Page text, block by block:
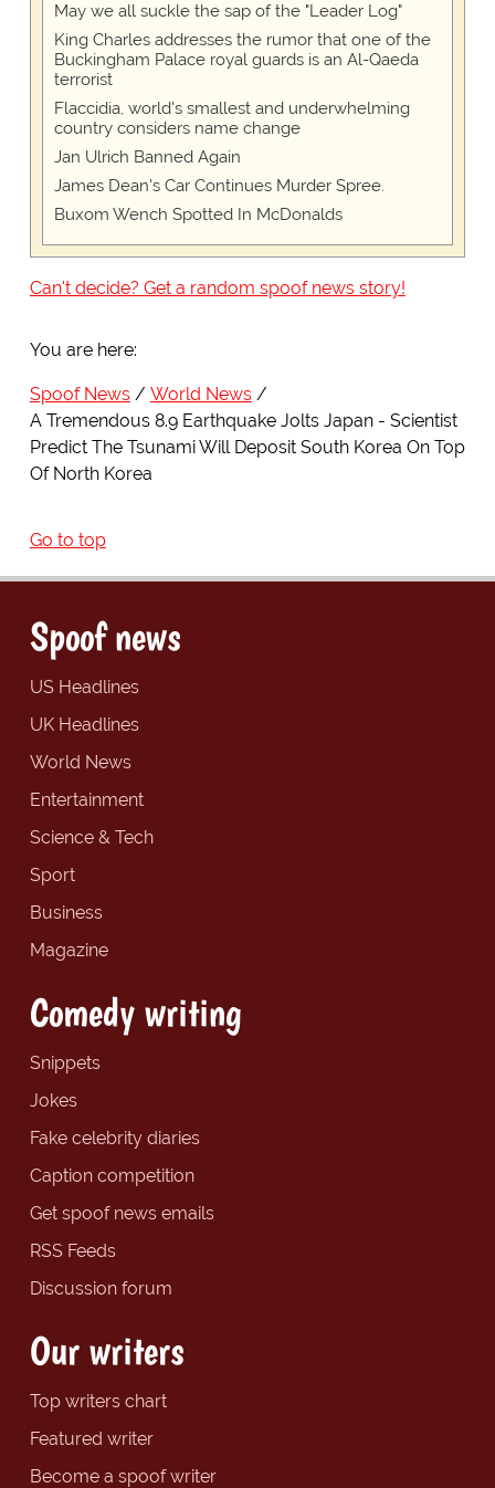
May we all suckle the sap of the "Leader Log"
King Charles addresses the rumor that one of the
Buckingham Palace royal guards is an Al-Qaeda
terrorist
Flaccidia, world's smallest and underwhelming
country considers name change
Jan Ulrich Banned Again
James Dean's Car Continues Murder Spree.
Buxom Wench Spotted In McDonalds
Can't decide? Get a random spoof news story!
You are here:
Spoof News
World News
A Tremendous 8.9 Earthquake Jolts Japan - Scientist
Predict The Tsunami Will Deposit South Korea On Top
Of North Korea
Go to top
Spoof news
US Headlines
UK Headlines
World News
Entertainment
Science & Tech
Sport
Business
Magazine
Comedy writing
Snippets
Jokes
Fake celebrity diaries
Caption competition
Get spoof news emails
RSS Feeds
Discussion forum
Our writers
Top writers chart
Featured writer
Become a spoof writer